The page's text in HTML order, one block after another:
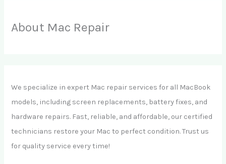
About Mac Repair
We specialize in expert Mac repair services for all MacBook
models, including screen replacements, battery fixes, and
hardware repairs. Fast, reliable, and affordable, our certified
technicians restore your Mac to perfect condition. Trust us
for quality service every time!